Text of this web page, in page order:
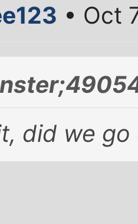
• Oct
did we